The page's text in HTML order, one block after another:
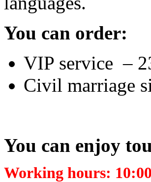
You can order:
VIP service –
Civil marriage
You can enjoy
Working hours: